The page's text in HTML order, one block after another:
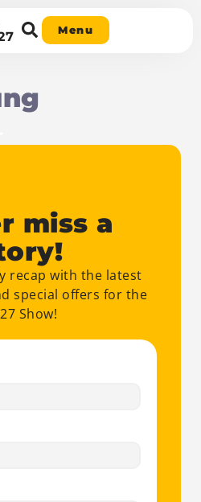
Menu
miss a
recap with the latest
special offers for the
Show!